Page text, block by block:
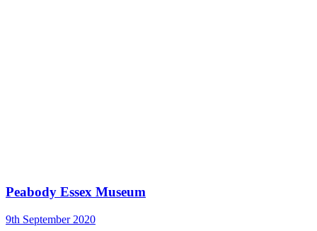
Peabody Essex Museum
9th September 2020